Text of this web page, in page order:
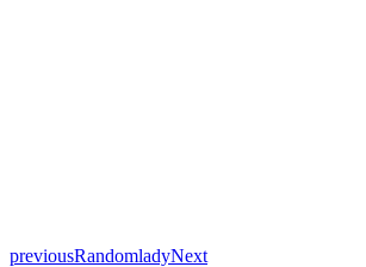
previousRandomladyNext